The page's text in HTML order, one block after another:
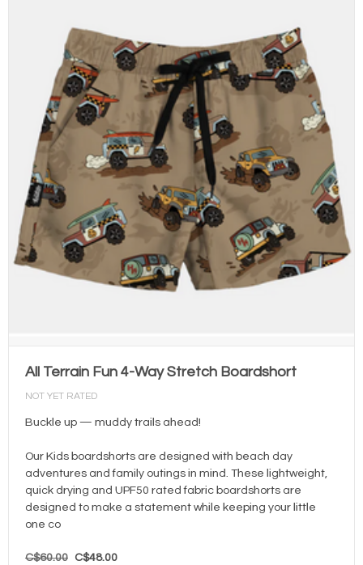
All Terrain Fun 4-Way Stretch Boardshort
NOT YET RATED
Buckle up — muddy trails ahead!
Our Kids boardshorts are designed with beach day
adventures and family outings in mind. These lightweight,
quick drying and UPF50 rated fabric boardshorts are
designed to make a statement while keeping your little
one co
C$60.00 C$48.00